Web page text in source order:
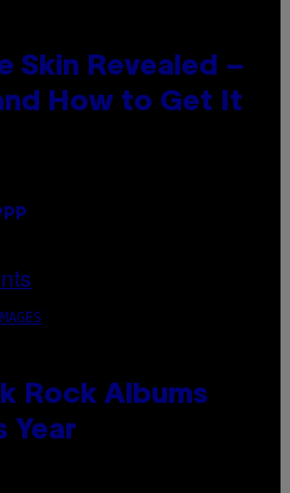
Skin Revealed –
How to Get It
Rock Albums
Year